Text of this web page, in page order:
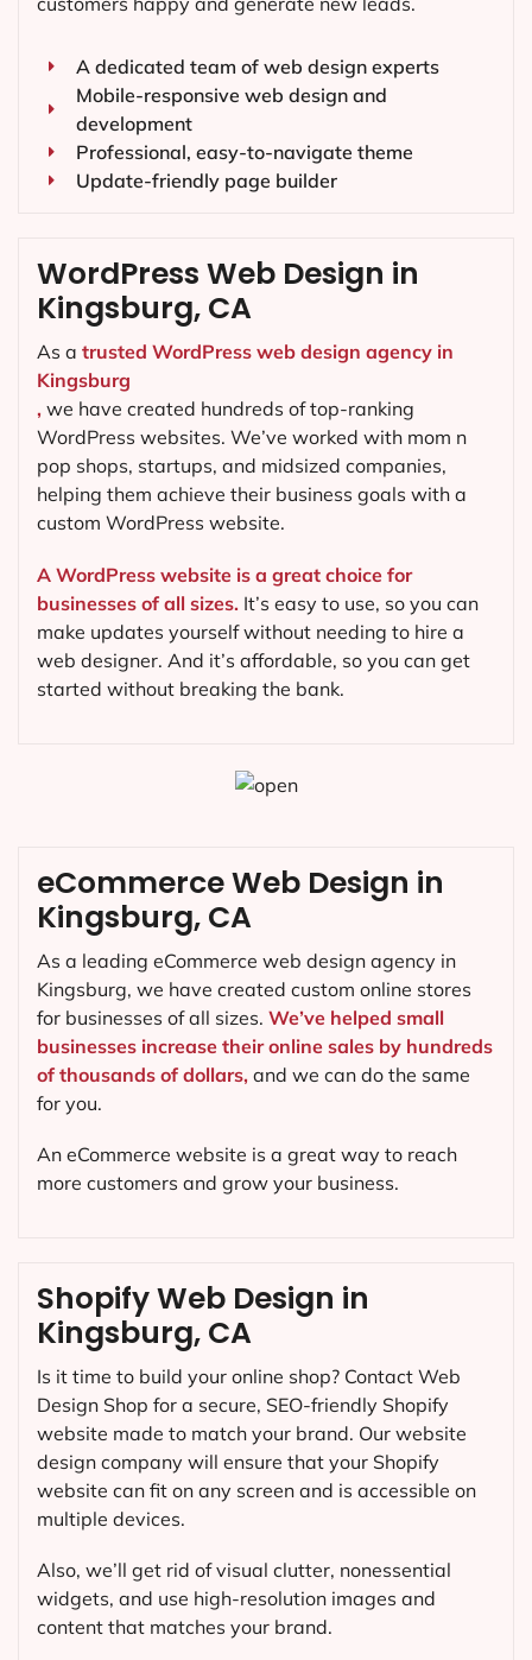
A dedicated team of web design experts
Mobile-responsive web design and
development
Professional, easy-to-navigate theme
Update-friendly page builder
WordPress Web Design in
Kingsburg, CA
As a trusted WordPress web design agency in
Kingsburg
, we have created hundreds of top-ranking
WordPress websites. We’ve worked with mom n
pop shops, startups, and midsized companies,
helping them achieve their business goals with a
custom WordPress website.
A WordPress website is a great choice for
businesses of all sizes. It’s easy to use, so you can
make updates yourself without needing to hire a
web designer. And it’s affordable, so you can get
started without breaking the bank.
Shopify Web Design in
Kingsburg, CA
Is it time to build your online shop? Contact Web
Design Shop for a secure, SEO-friendly Shopify
website made to match your brand. Our website
design company will ensure that your Shopify
website can fit on any screen and is accessible on
multiple devices.
Also, we’ll get rid of visual clutter, nonessential
widgets, and use high-resolution images and
content that matches your brand.
eCommerce Web Design in
Kingsburg, CA
As a leading eCommerce web design agency in
Kingsburg, we have created custom online stores
for businesses of all sizes. We’ve helped small
businesses increase their online sales by hundreds
of thousands of dollars, and we can do the same
for you.
An eCommerce website is a great way to reach
more customers and grow your business.